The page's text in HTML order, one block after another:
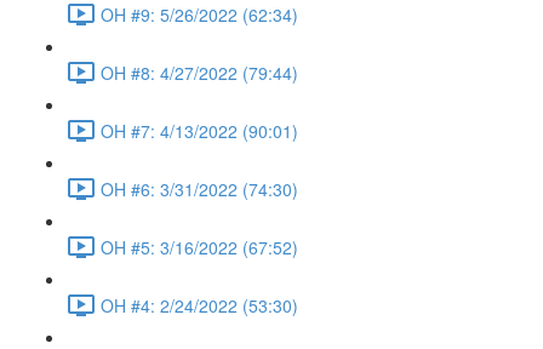
OH #9: 5/26/2022 (62:34)
OH #8: 4/27/2022 (79:44)
OH #7: 4/13/2022 (90:01)
OH #6: 3/31/2022 (74:30)
OH #5: 3/16/2022 (67:52)
OH #4: 2/24/2022 (53:30)